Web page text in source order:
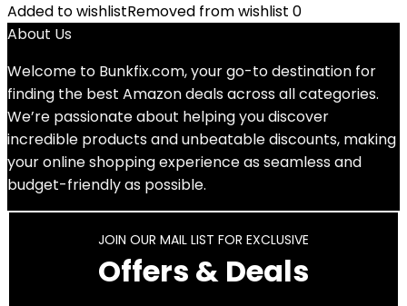
Added to wishlistRemoved from wishlist 0
About Us
Welcome to Bunkfix.com,your go-to destination for
finding the best Amazon deals across all categories.
We’re passionate about helping you discover
incredible products and unbeatable discounts, making
your online shopping experience as seamless and
budget-friendly as possible.
JOIN OUR MAIL LIST FOR EXCLUSIVE
Offers & Deals